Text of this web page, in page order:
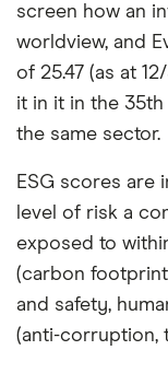
screen how an
worldview, and
of 25.47 (as at
it in it in the
the same sector.
ESG scores are
level of risk a
exposed to
(carbon
and safety,
(anti-corruption,